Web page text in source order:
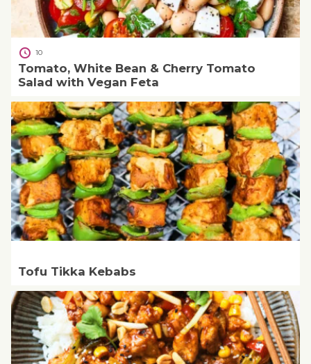
10
Tomato, White Bean & Cherry Tomato
Salad with Vegan Feta
Tofu Tikka Kebabs